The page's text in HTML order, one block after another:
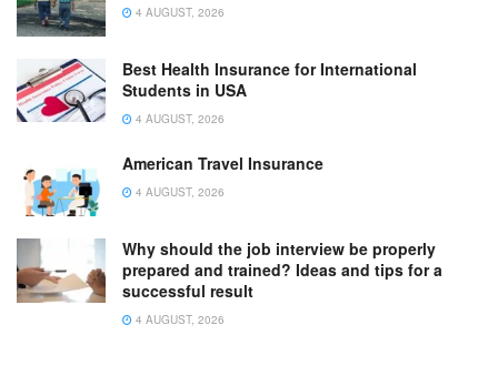
4 AUGUST, 2026
Best Health Insurance for International
Students in USA
4 AUGUST, 2026
American Travel Insurance
4 AUGUST, 2026
Why should the job interview be properly
prepared and trained? Ideas and tips for a
successful result
4 AUGUST, 2026